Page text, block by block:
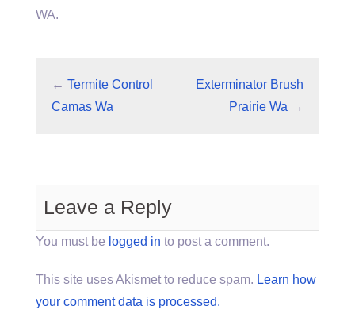
WA.
← Termite Control
Camas Wa
Exterminator Brush
Prairie Wa →
Leave a Reply
You must be logged in to post a comment.
This site uses Akismet to reduce spam. Learn how
your comment data is processed.